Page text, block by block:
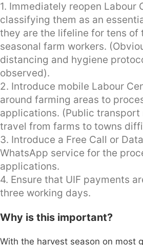
1. Immediately reopen Labour
classifying them as an
they are the lifeline for tens of
seasonal farm workers.
distancing and hygiene
observed).
2. Introduce mobile Labour
around farming areas to
applications. (Public
travel from farms to towns
3. Introduce a Free Call or
WhatsApp service for the
applications.
4. Ensure that UIF payments
three working days.
Why is this important?
With the harvest season on most